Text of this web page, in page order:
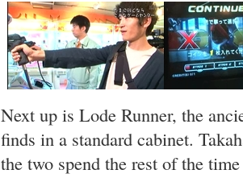
Next up is Lode Runner, the
finds in a standard cabinet.
the two spend the rest of the